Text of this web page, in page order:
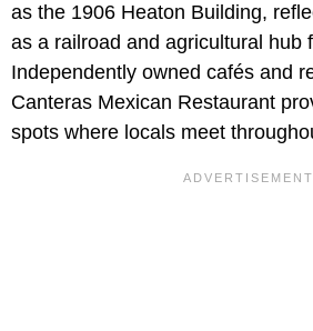
as the 1906 Heaton Building,
as a railroad and agricultural hub
Independently owned cafés and
Canteras Mexican Restaurant
spots where locals meet